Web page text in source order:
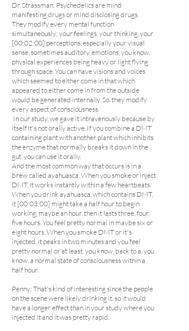
Dr. Strassman: Psychedelics are mind
manifesting drugs or mind disclosing drugs.
They modify every mental function
simultaneously; your feelings, your thinking, your
[00:02:00] perceptions, especially your visual
sense, sometimes auditory, emotions, you know,
physical experiences being heavy or light flying
through space. You can have visions and voices
which seemed to either come in that which
appeared to either come in from the outside
would be generated internally. So, they modify
every aspect of consciousness.
In our study, we gave it intravenously because by
itself it's not orally active. If you combine a DMT
containing plant with another plant which inhibits
the enzyme that normally breaks it down in the
gut, you can use it orally.
And the most common way that occurs is in a
brew called ayahuasca. When you smoke or inject
DMT, it works instantly within a few heartbeats.
When you drink ayahuasca, which contains DMT,
it [00:03:00] might take a half hour to begin
working, maybe an hour, then it lasts three, four,
five hours. You feel pretty normal in maybe six or
eight hours. When you smoke DMT or it's
injected, it peaks in two minutes and you feel
pretty normal or at least, you know, back to a, you
know, a normal state of consciousness within a
half hour.
Penny: That's kind of interesting since the people
on the scene were likely drinking it, so it would
have a longer effect than in your study where you
injected it and it was pretty rapid.